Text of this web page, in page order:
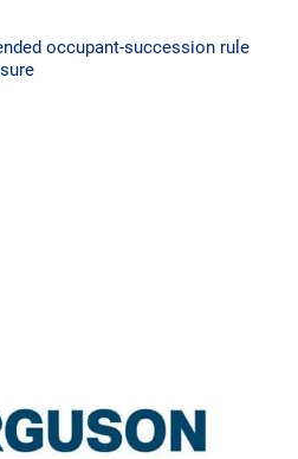
occupant-succession rule